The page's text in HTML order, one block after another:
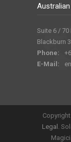
Australian
Suite 6 / 70
Blackburn
Phone:
E-Mail:
Legal .